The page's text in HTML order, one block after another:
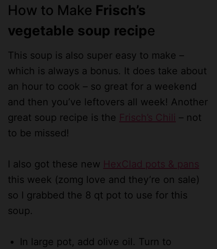
How to Make Frisch’s
vegetable soup recipe
This soup is also super easy to make –
which is always a bonus. It does take about
an hour to cook – so great for a weekend
and then you’ve leftovers all week! Another
great soup recipe is the Frisch’s Chili – not
to be missed!
I also got these new HexClad pots & pans
this week (zomg love and they’re on sale)
so I grabbed the 8 qt pot to use for this
soup.
In large pot, add olive oil. Turn to